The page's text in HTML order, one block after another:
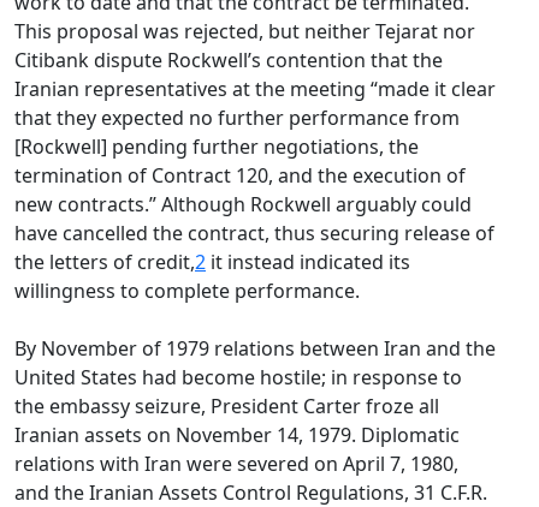
This proposal was rejected, but neither Tejarat nor
Citibank dispute Rockwell’s contention that the
Iranian representatives at the meeting “made it clear
that they expected no further performance from
[Rockwell] pending further negotiations, the
termination of Contract 120, and the execution of
new contracts.” Although Rockwell arguably could
have cancelled the contract, thus securing release of
the letters of credit,2 it instead indicated its
willingness to complete performance.
By November of 1979 relations between Iran and the
United States had become hostile; in response to
the embassy seizure, President Carter froze all
Iranian assets on November 14, 1979. Diplomatic
relations with Iran were severed on April 7, 1980,
and the Iranian Assets Control Regulations, 31 C.F.R.